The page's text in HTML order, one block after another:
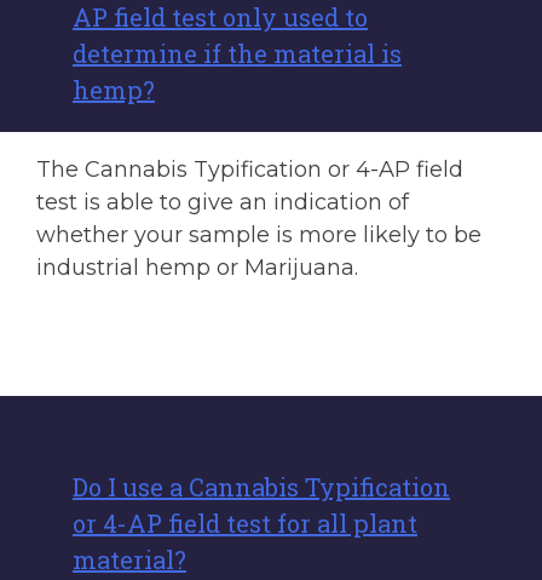
AP field test only used to
determine if the material is
hemp?
The Cannabis Typification or 4-AP field
test is able to give an indication of
whether your sample is more likely to be
industrial hemp or Marijuana.
Do I use a Cannabis Typification
or 4-AP field test for all plant
material?